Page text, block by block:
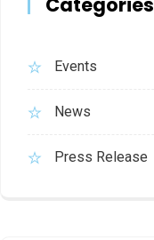
Events
News
Press Release